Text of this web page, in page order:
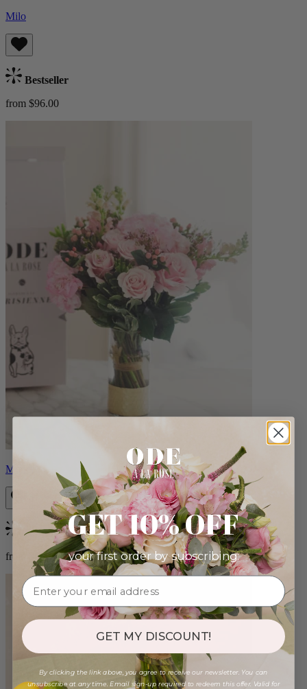
Milo
Bestseller
from $96.00
Monet
Bestseller
from $88.00
GET 10% OFF
your first order by subscribing:
GET MY DISCOUNT!
By clicking the link above, you agree to receive our newsletter. You can
unsubscribe at any time. Email sign-up required to redeem this offer. Valid for